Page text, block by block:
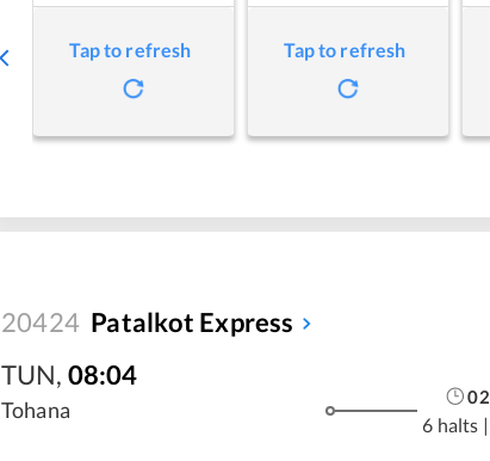
Tap to refresh Tap to refresh
20424 Patalkot Express
TUN, 08:04
Tohana
02
6 halts |